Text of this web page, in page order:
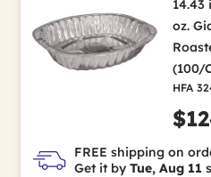
14.43
oz.
(100/
HFA
FREE shipping on
Get it by Tue, Aug 11